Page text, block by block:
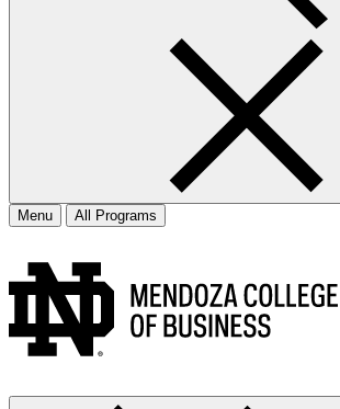
Menu All Programs